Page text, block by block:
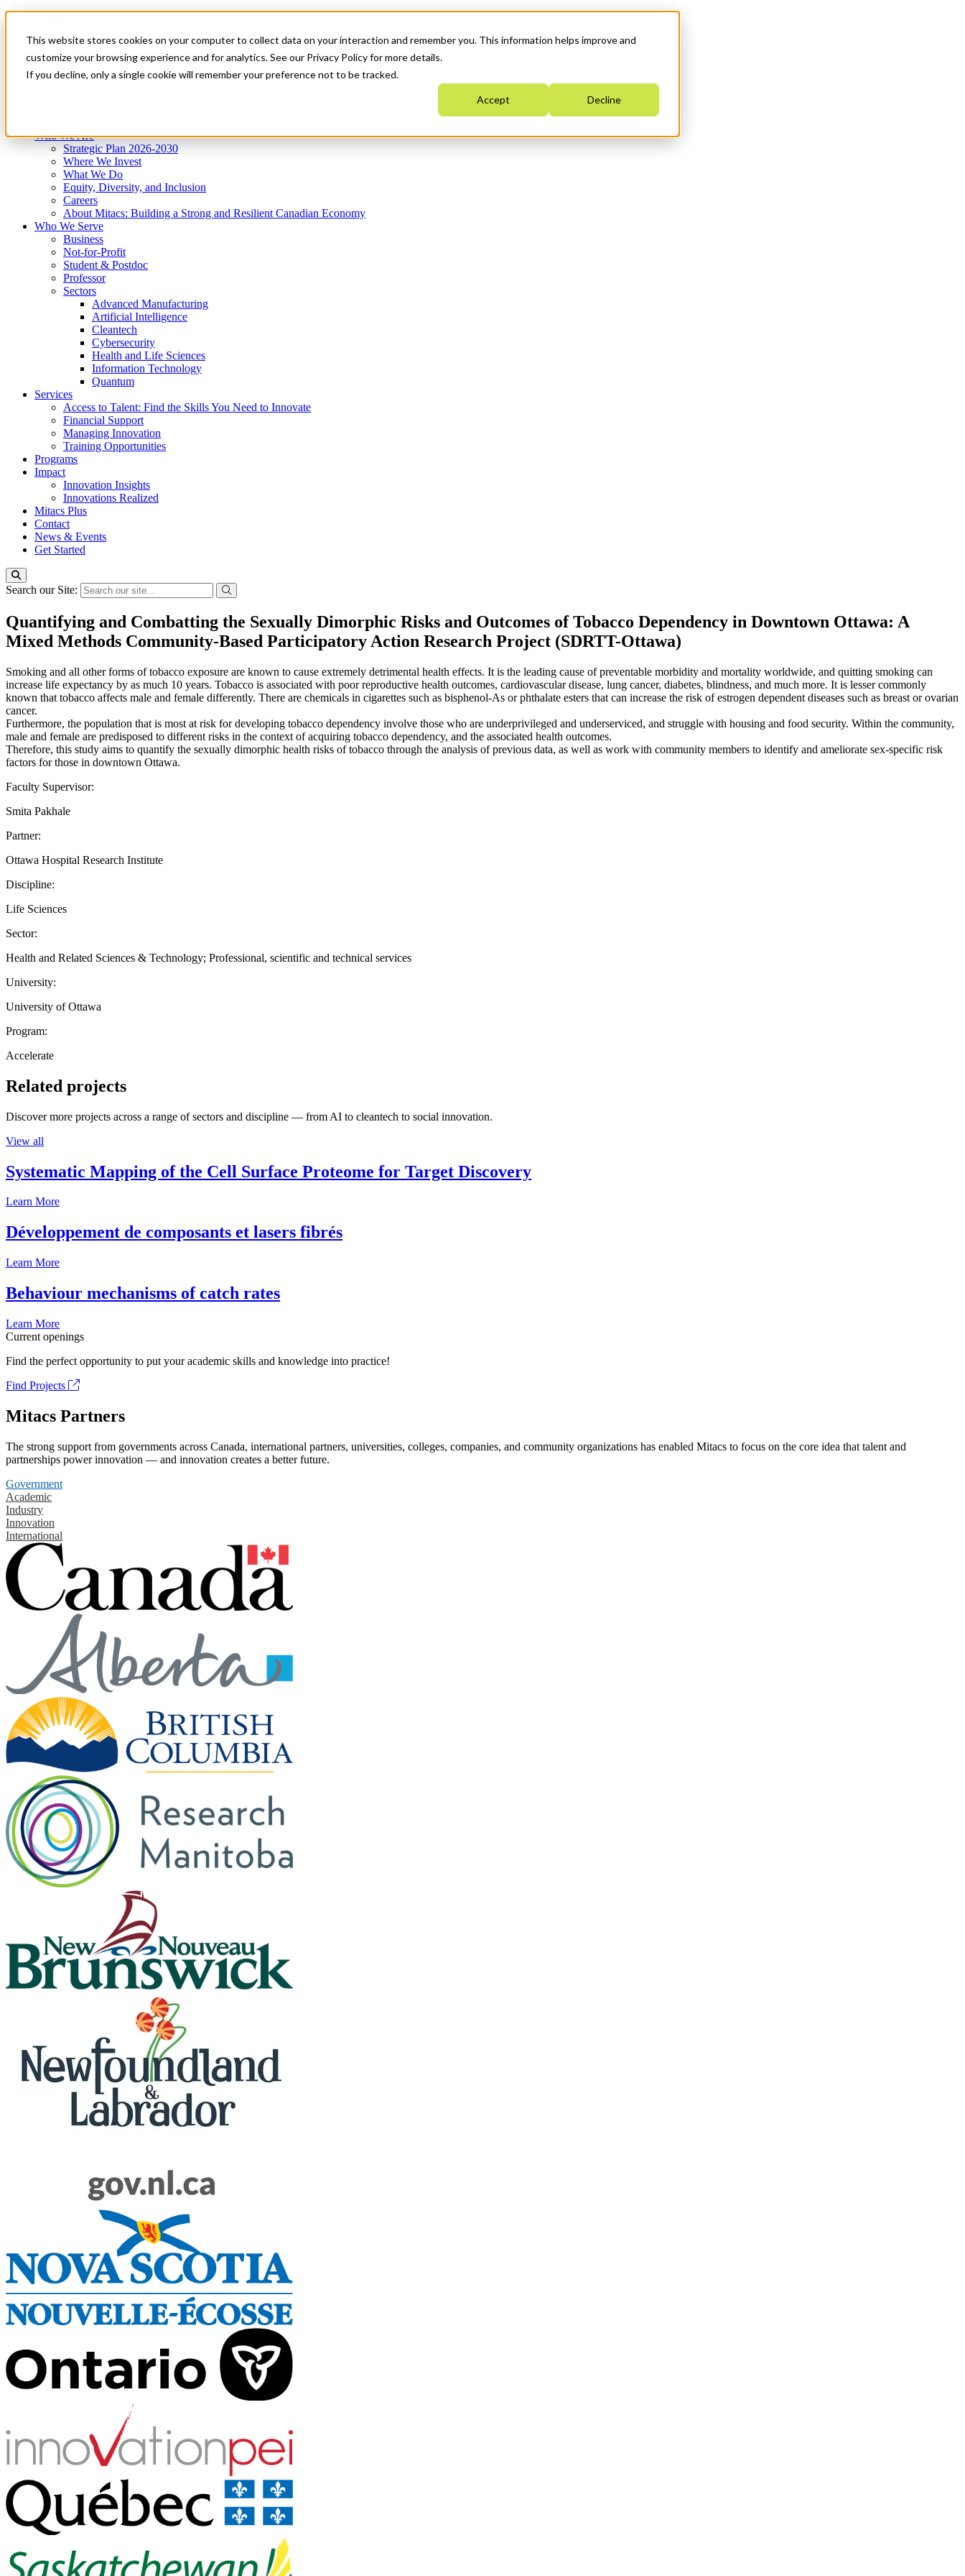
This website stores cookies on your computer to collect data on your interaction and remember you. This information helps improve and
customize your browsing experience and for analytics. See our Privacy Policy for more details.
If you decline, only a single cookie will remember your preference not to be tracked.
Accept Decline
News & Events
Get Started
Menu
Who We Are
Strategic Plan 2026-2030
Where We Invest
What We Do
Equity, Diversity, and Inclusion
Careers
About Mitacs: Building a Strong and Resilient Canadian Economy
Who We Serve
Business
Not-for-Profit
Student & Postdoc
Professor
Sectors
Advanced Manufacturing
Artificial Intelligence
Cleantech
Cybersecurity
Health and Life Sciences
Information Technology
Quantum
Services
Access to Talent: Find the Skills You Need to Innovate
Financial Support
Managing Innovation
Training Opportunities
Programs
Impact
Innovation Insights
Innovations Realized
Mitacs Plus
Contact
News & Events
Get Started
Search our Site:
Quantifying and Combatting the Sexually Dimorphic Risks and Outcomes of Tobacco Dependency in Downtown Ottawa: A
Mixed Methods Community-Based Participatory Action Research Project (SDRTT-Ottawa)
Smoking and all other forms of tobacco exposure are known to cause extremely detrimental health effects. It is the leading cause of preventable morbidity and mortality worldwide, and quitting smoking can
increase life expectancy by as much 10 years. Tobacco is associated with poor reproductive health outcomes, cardiovascular disease, lung cancer, diabetes, blindness, and much more. It is lesser commonly
known that tobacco affects male and female differently. There are chemicals in cigarettes such as bisphenol-As or phthalate esters that can increase the risk of estrogen dependent diseases such as breast or ovarian
cancer.
Furthermore, the population that is most at risk for developing tobacco dependency involve those who are underprivileged and underserviced, and struggle with housing and food security. Within the community,
male and female are predisposed to different risks in the context of acquiring tobacco dependency, and the associated health outcomes.
Therefore, this study aims to quantify the sexually dimorphic health risks of tobacco through the analysis of previous data, as well as work with community members to identify and ameliorate sex-specific risk
factors for those in downtown Ottawa.
Faculty Supervisor:
Smita Pakhale
Partner:
Ottawa Hospital Research Institute
Discipline:
Life Sciences
Sector:
Health and Related Sciences & Technology; Professional, scientific and technical services
University:
University of Ottawa
Program:
Accelerate
Related projects
Discover more projects across a range of sectors and discipline — from AI to cleantech to social innovation.
View all
Systematic Mapping of the Cell Surface Proteome for Target Discovery
Learn More
Développement de composants et lasers fibrés
Learn More
Behaviour mechanisms of catch rates
Learn More
Current openings
Find the perfect opportunity to put your academic skills and knowledge into practice!
Find Projects
Mitacs Partners
The strong support from governments across Canada, international partners, universities, colleges, companies, and community organizations has enabled Mitacs to focus on the core idea that talent and
partnerships power innovation — and innovation creates a better future.
Government
Academic
Industry
Innovation
International